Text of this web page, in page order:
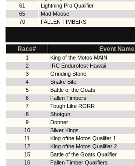
61
Lightning Pro Qualifier
65
Mad Moose
70
FALLEN TIMBERS
Race# Event Name
1 King of the Motos MAIN
2
IRC Endurofest-Hawaii
3
Grinding Stone
4
Snake Bite
5
Battle of the Goats
6
Fallen Timbers
7
Tough Like RORR
8
Shotgun
9
Donner
10
Silver Kings
11
King ofthe Motos Qualifer 1
12
King ofthe Motos Qualifier 2
15
Battle of the Goats Qualifier
16
Fallen Timber Qualifiers